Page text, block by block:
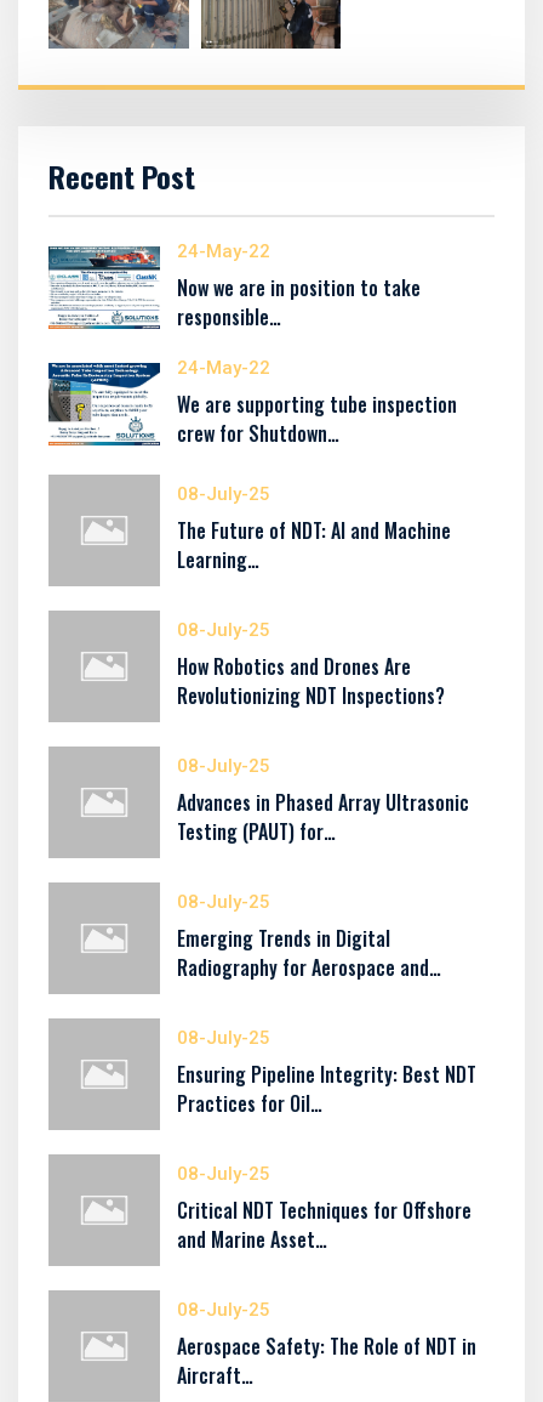
Recent Post
24-May-22
Now we are in position to take
responsible…
24-May-22
We are supporting tube inspection
crew for Shutdown…
08-July-25
The Future of NDT: AI and Machine
Learning…
08-July-25
How Robotics and Drones Are
Revolutionizing NDT Inspections?
08-July-25
Advances in Phased Array Ultrasonic
Testing (PAUT) for…
08-July-25
Emerging Trends in Digital
Radiography for Aerospace and…
08-July-25
Ensuring Pipeline Integrity: Best NDT
Practices for Oil…
08-July-25
Critical NDT Techniques for Offshore
and Marine Asset…
08-July-25
Aerospace Safety: The Role of NDT in
Aircraft…